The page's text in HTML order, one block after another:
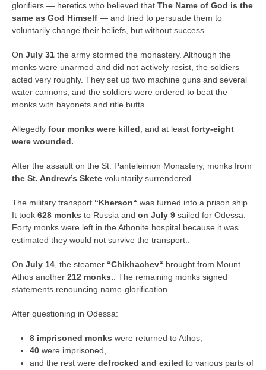
glorifiers — heretics who believed that The Name of God is the
same as God Himself — and tried to persuade them to
voluntarily change their beliefs, but without success..
On July 31 the army stormed the monastery. Although the
monks were unarmed and did not actively resist, the soldiers
acted very roughly. They set up two machine guns and several
water cannons, and the soldiers were ordered to beat the
monks with bayonets and rifle butts..
Allegedly four monks were killed, and at least forty-eight
were wounded..
After the assault on the St. Panteleimon Monastery, monks from
the St. Andrew’s Skete voluntarily surrendered..
The military transport “Kherson“ was turned into a prison ship.
It took 628 monks to Russia and on July 9 sailed for Odessa.
Forty monks were left in the Athonite hospital because it was
estimated they would not survive the transport..
On July 14, the steamer “Chikhachev“ brought from Mount
Athos another 212 monks.. The remaining monks signed
statements renouncing name-glorification..
After questioning in Odessa:
8 imprisoned monks were returned to Athos,
40 were imprisoned,
and the rest were defrocked and exiled to various parts of